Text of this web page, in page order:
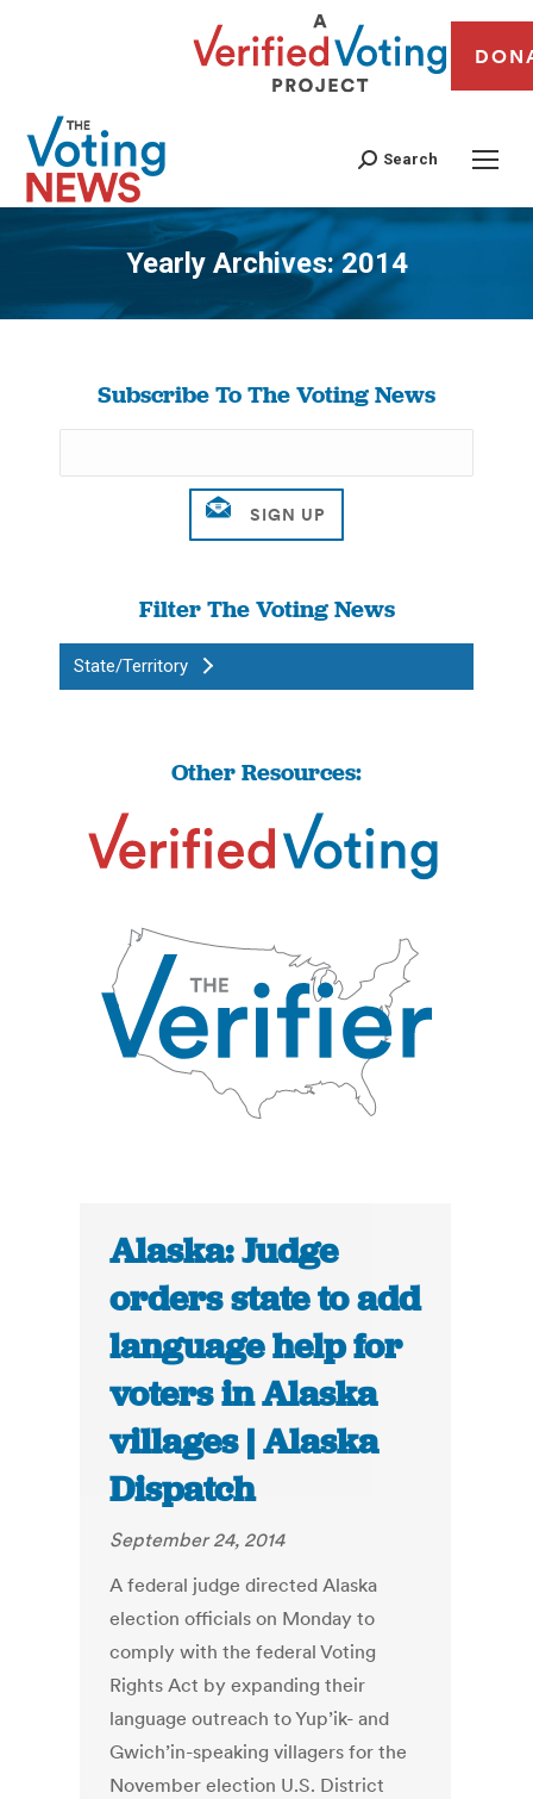
Search
Yearly Archives:2014
You are here:
Subscribe To The Voting News
Filter The Voting News
State/Territory
Other Resources:
Alaska: Judge
orders state to add
language help for
voters in Alaska
villages | Alaska
Dispatch
September 24, 2014
A federal judge directed Alaska
election officials on Monday to
comply with the federal Voting
Rights Act by expanding their
language outreach to Yup’ik- and
Gwich’in-speaking villagers for the
November election U.S. District